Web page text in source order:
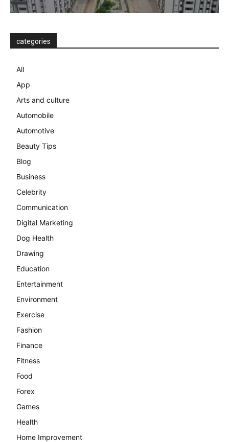
categories
All
App
Arts and culture
Automobile
Automotive
Beauty Tips
Blog
Business
Celebrity
Communication
Digital Marketing
Dog Health
Drawing
Education
Entertainment
Environment
Exercise
Fashion
Finance
Fitness
Food
Forex
Games
Health
Home Improvement